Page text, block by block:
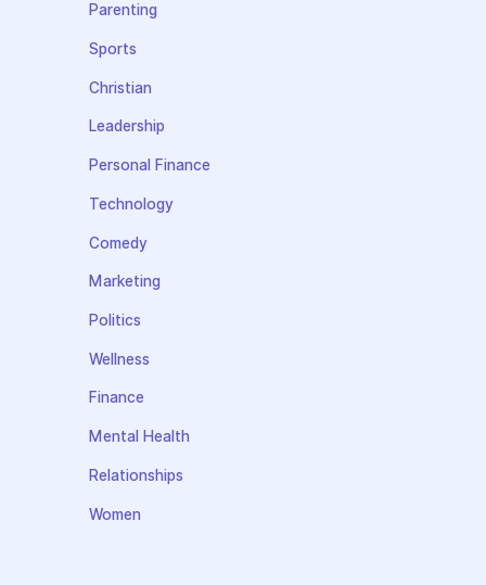
Parenting
Sports
Christian
Leadership
Personal Finance
Technology
Comedy
Marketing
Politics
Wellness
Finance
Mental Health
Relationships
Women